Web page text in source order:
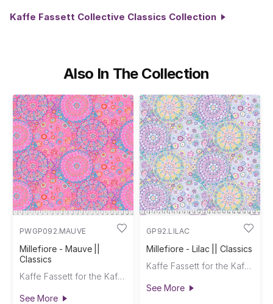
Kaffe Fassett Collective Classics Collection
Also In The Collection
PWGP092.MAUVE
Millefiore - Mauve ||
Classics
Kaffe Fassett for the Kaffe Fassett Collective
See More
GP92.LILAC
Millefiore - Lilac || Classics
Kaffe Fassett for the Kaffe Fassett Collective
See More